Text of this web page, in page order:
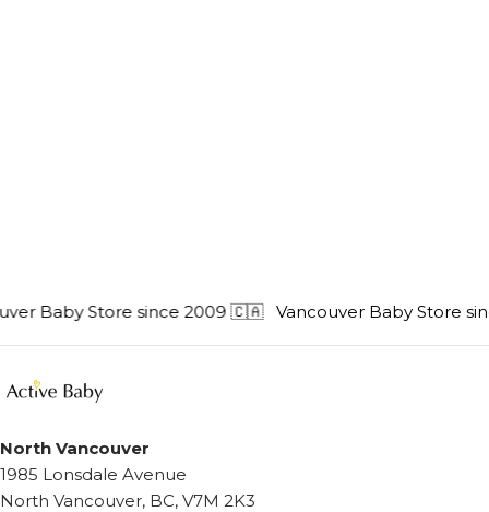
Baby Store since 2009 🇨🇦 Vancouver Baby Store
North Vancouver
1985 Lonsdale Avenue
North Vancouver, BC, V7M 2K3